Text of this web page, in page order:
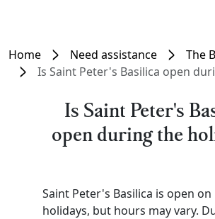
Home Need assistance
The
Is Saint Peter's Basilica open
Is Saint Peter's
open during the
Saint Peter's Basilica is open
holidays, but hours may vary.